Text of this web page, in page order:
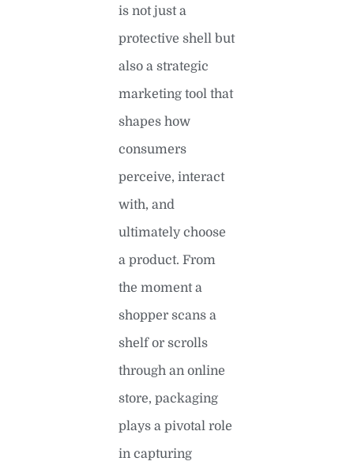
is not just a
protective shell but
also a strategic
marketing tool that
shapes how
consumers
perceive, interact
with, and
ultimately choose
a product. From
the moment a
shopper scans a
shelf or scrolls
through an online
store, packaging
plays a pivotal role
in capturing